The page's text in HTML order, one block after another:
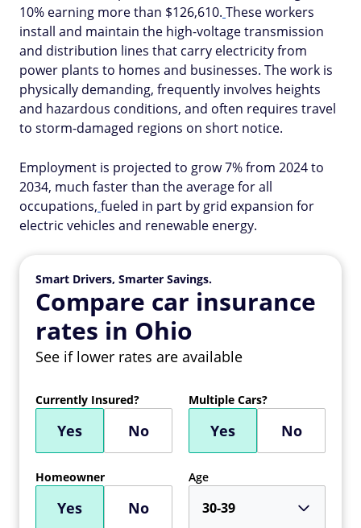
10% earning more than $126,610. These workers
install and maintain the high-voltage transmission
and distribution lines that carry electricity from
power plants to homes and businesses. The work is
physically demanding, frequently involves heights
and hazardous conditions, and often requires travel
to storm-damaged regions on short notice.
Employment is projected to grow 7% from 2024 to
2034, much faster than the average for all
occupations, fueled in part by grid expansion for
electric vehicles and renewable energy.
Smart Drivers, Smarter Savings.
Compare car insurance
rates in Ohio
See if lower rates are available
Currently Insured?
Yes No
Multiple Cars?
Yes No
Homeowner
Yes No
Age
30-39